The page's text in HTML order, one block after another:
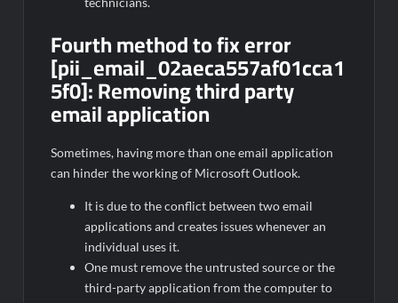
Fourth method to fix error
[pii_email_02aeca557af01cca1
5f0]: Removing third party
email application
Sometimes, having more than one email application
can hinder the working of Microsoft Outlook.
It is due to the conflict between two email
applications and creates issues whenever an
individual uses it.
One must remove the untrusted source or the
third-party application from the computer to